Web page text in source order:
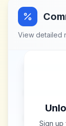
View detailed
Sign up